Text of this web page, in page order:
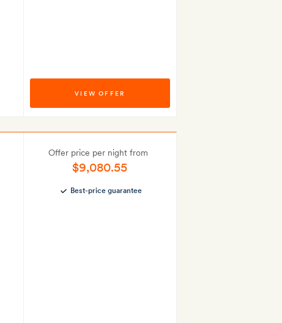
VIEW OFFER
Offer price per night from
$9,080.55
Best-price guarantee